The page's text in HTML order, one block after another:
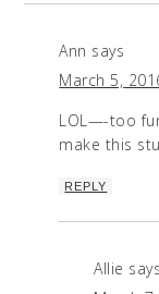
Ann says
March 5,
LOL—-too
make this
REPLY
Allie says